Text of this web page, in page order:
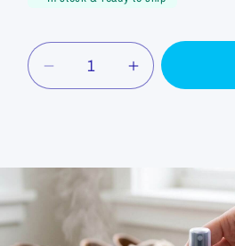
Quantity
Decrease
quantity
Eliminator
Spray
Increase
quantity
Eliminator
Spray